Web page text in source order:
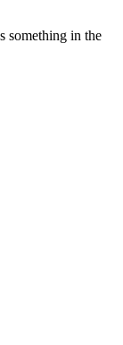
something in the